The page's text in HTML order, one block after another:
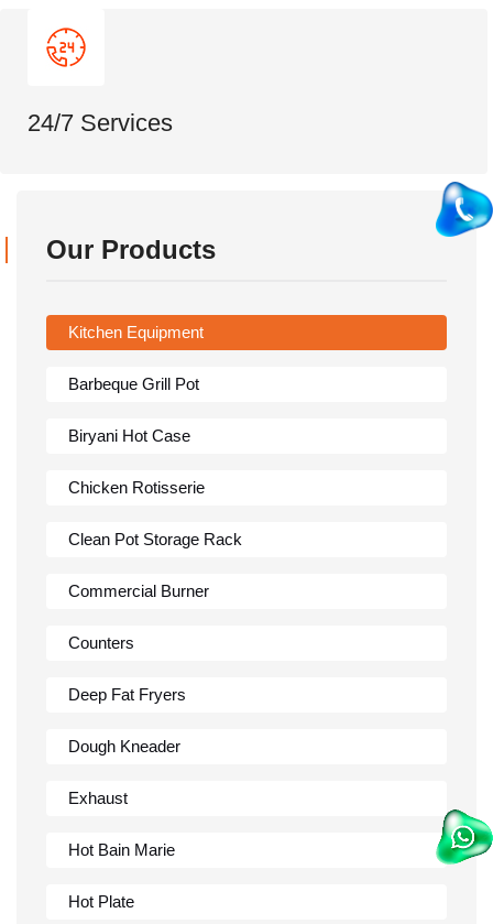
24/7 Services
Our Products
Kitchen Equipment
Barbeque Grill Pot
Biryani Hot Case
Chicken Rotisserie
Clean Pot Storage Rack
Commercial Burner
Counters
Deep Fat Fryers
Dough Kneader
Exhaust
Hot Bain Marie
Hot Plate